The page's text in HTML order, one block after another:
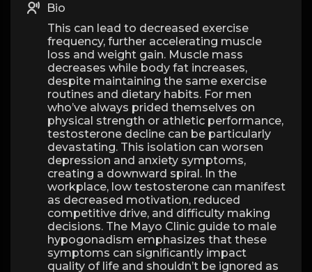
Bio
This can lead to decreased exercise
frequency, further accelerating muscle
loss and weight gain. Muscle mass
decreases while body fat increases,
despite maintaining the same exercise
routines and dietary habits. For men
who’ve always prided themselves on
physical strength or athletic performance,
testosterone decline can be particularly
devastating. This isolation can worsen
depression and anxiety symptoms,
creating a downward spiral. In the
workplace, low testosterone can manifest
as decreased motivation, reduced
competitive drive, and difficulty making
decisions. The Mayo Clinic guide to male
hypogonadism emphasizes that these
symptoms can significantly impact
quality of life and shouldn’t be ignored as